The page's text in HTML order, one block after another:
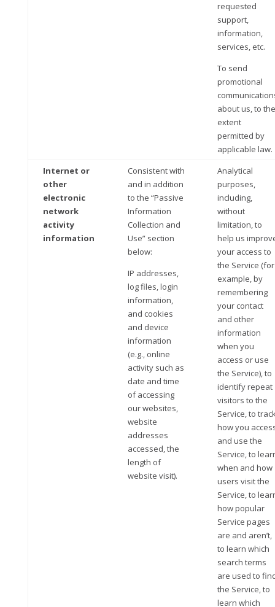
requested
support,
information,
services, etc.
To send
promotional
about us, to the
extent
permitted by
applicable law.
Internet or
other
electronic
network
activity
information
Consistent with
and in addition
to the “Passive
Information
Collection and
Use” section
below:
IP addresses,
log files, login
information,
and cookies
and device
information
(e.g., online
activity such as
date and time
of accessing
our websites,
website
addresses
accessed, the
length of
website visit).
Analytical
purposes,
including,
without
limitation, to
help us
your access to
the Service (for
example, by
remembering
your contact
and other
information
when you
access or use
the Service), to
identify repeat
visitors to the
Service, to
how you
and use the
Service, to
when and how
users visit the
Service, to
how popular
Service pages
are and aren’t,
to learn which
search terms
are used to
the Service, to
learn which